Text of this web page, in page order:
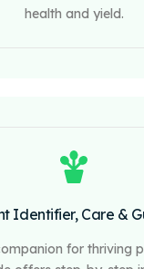
health and yield.
Identifier, Care &
for thriving